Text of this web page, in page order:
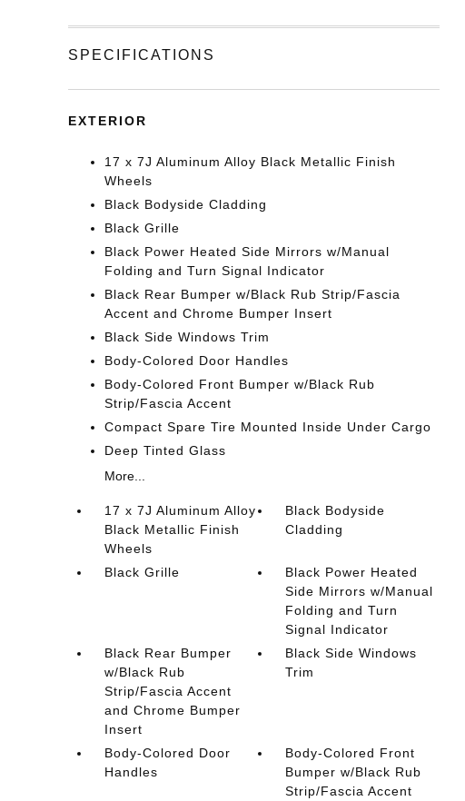
SPECIFICATIONS
EXTERIOR
17 x 7J Aluminum Alloy Black Metallic Finish
Wheels
Black Bodyside Cladding
Black Grille
Black Power Heated Side Mirrors w/Manual
Folding and Turn Signal Indicator
Black Rear Bumper w/Black Rub Strip/Fascia
Accent and Chrome Bumper Insert
Black Side Windows Trim
Body-Colored Door Handles
Body-Colored Front Bumper w/Black Rub
Strip/Fascia Accent
Compact Spare Tire Mounted Inside Under Cargo
Deep Tinted Glass
More...
17 x 7J Aluminum Alloy
Black Metallic Finish
Wheels
Black Bodyside
Cladding
Black Grille
Black Power Heated
Side Mirrors w/Manual
Folding and Turn
Signal Indicator
Black Rear Bumper
w/Black Rub
Strip/Fascia Accent
and Chrome Bumper
Insert
Black Side Windows
Trim
Body-Colored Door
Handles
Body-Colored Front
Bumper w/Black Rub
Strip/Fascia Accent